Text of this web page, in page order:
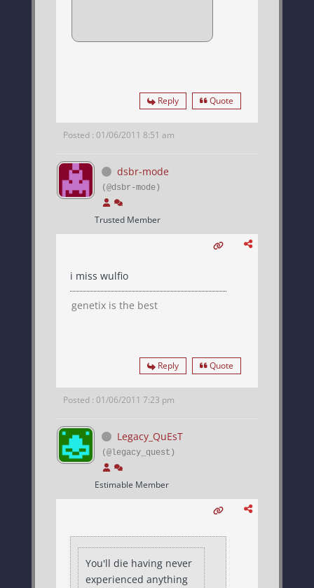
Reply Quote
Posted : 01/06/2011 8:51 am
dsbr-mode
(@dsbr-mode)
Trusted Member
i miss wulfio
genetix is the best
Reply Quote
Posted : 01/06/2011 7:23 pm
Legacy_QuEsT
(@legacy_quest)
Estimable Member
You'll die having never
experienced anything